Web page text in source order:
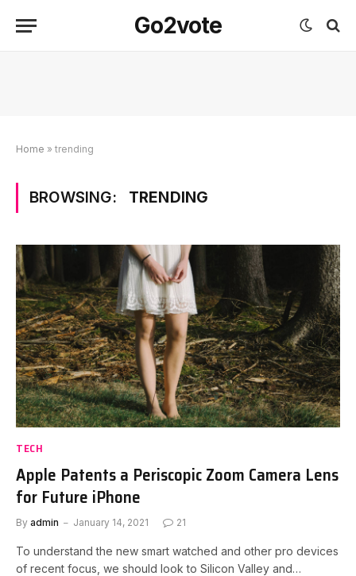
Go2vote
Home » trending
BROWSING: TRENDING
TECH
Apple Patents a Periscopic Zoom Camera Lens
for Future iPhone
By admin January 14, 2021 21
To understand the new smart watched and other pro devices
of recent focus, we should look to Silicon Valley and…